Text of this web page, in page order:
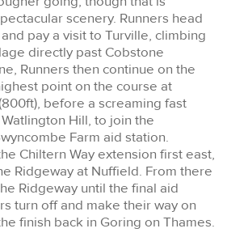
scenery. Runners head
pay a visit to Turville, climbing
directly past Cobstone
Runners then continue on the
point on the course at
before a screaming fast
Hill, to join the
Farm aid station.
Chiltern Way extension first east,
Ridgeway at Nuffield. From there
Ridgeway until the final aid
turn off and make their way on
finish back in Goring on Thames.